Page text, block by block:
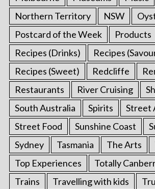
Northern Territory
NSW
Postcard of the Week
Products
Recipes (Drinks)
Recipes
Recipes (Sweet)
Redcliffe
Restaurants
River Cruising
South Australia
Spirits
Street
Street Food
Sunshine Coast
Sydney
Tasmania The Arts
Top Experiences
Totally
Trains
Travelling with kids